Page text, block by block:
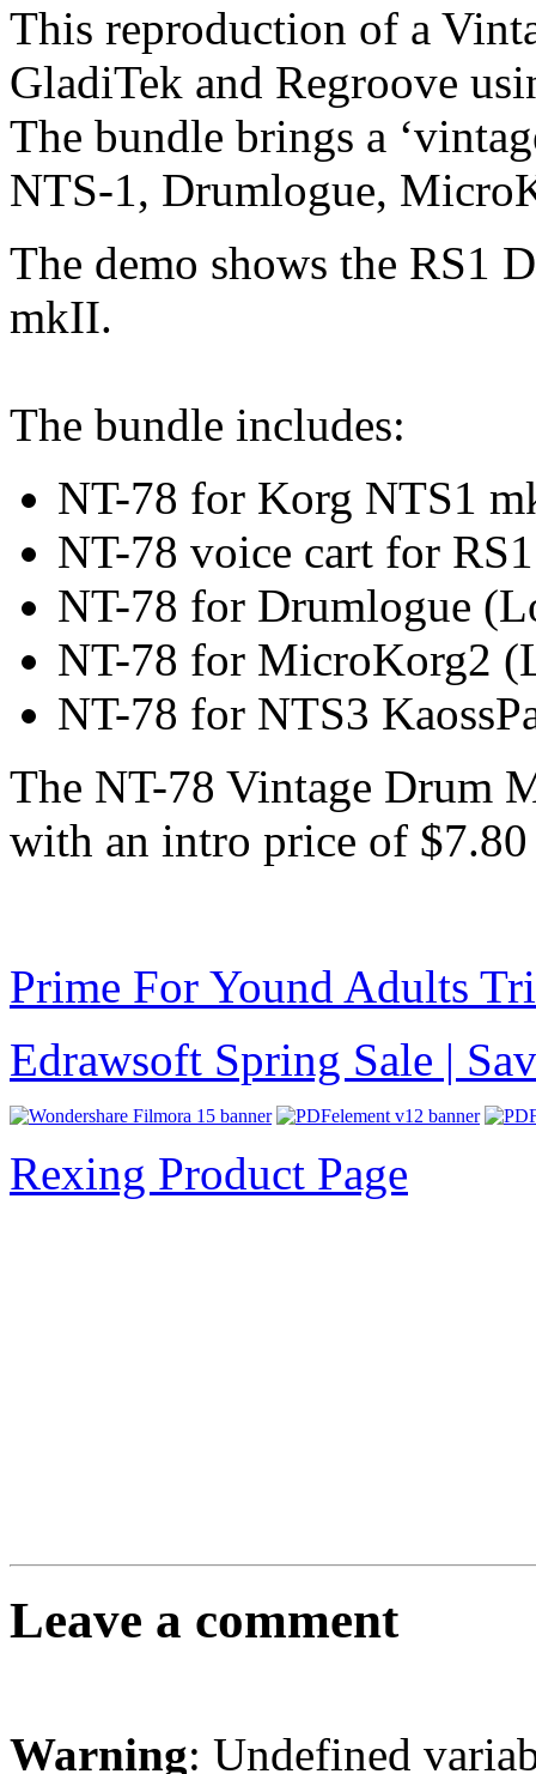
This reproduction of a
GladiTek and Regroove
The bundle brings a
NTS-1, Drumlogue,
The demo shows the RS1
mkII.
The bundle includes:
NT-78 for Korg NTS1
NT-78 voice cart for
NT-78 for Drumlogue
NT-78 for MicroKorg2
NT-78 for NTS3
The NT-78 Vintage Drum
with an intro price of
Prime For Yound Adults
Edrawsoft Spring Sale |
Rexing Product Page
Leave a comment
Warning: Undefined